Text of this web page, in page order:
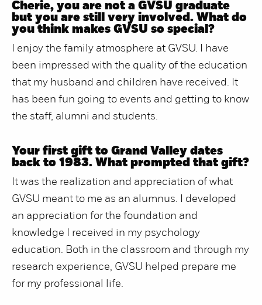
Cherie, you are not a GVSU graduate
but you are still very involved. What do
you think makes GVSU so special?
I enjoy the family atmosphere at GVSU. I have
been impressed with the quality of the education
that my husband and children have received. It
has been fun going to events and getting to know
the staff, alumni and students.
Your first gift to Grand Valley dates
back to 1983. What prompted that gift?
It was the realization and appreciation of what
GVSU meant to me as an alumnus. I developed
an appreciation for the foundation and
knowledge I received in my psychology
education. Both in the classroom and through my
research experience, GVSU helped prepare me
for my professional life.